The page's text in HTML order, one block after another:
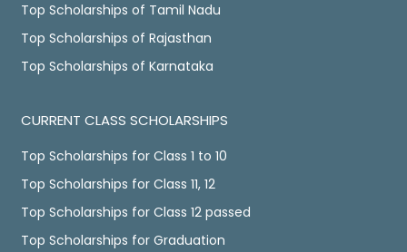
Top Scholarships of Tamil Nadu
Top Scholarships of Rajasthan
Top Scholarships of Karnataka
CURRENT CLASS SCHOLARSHIPS
Top Scholarships for Class 1 to 10
Top Scholarships for Class 11, 12
Top Scholarships for Class 12 passed
Top Scholarships for Graduation